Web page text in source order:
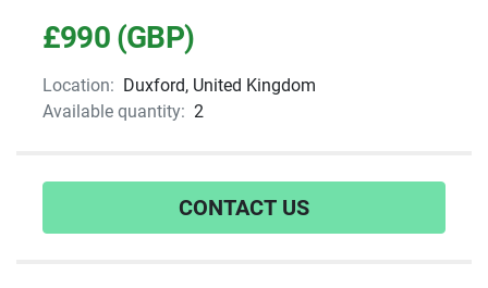
£990 (GBP)
Location: Duxford, United Kingdom
Available quantity: 2
CONTACT US